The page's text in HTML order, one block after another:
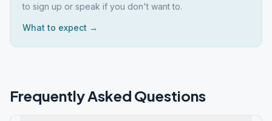
to sign up or speak if you don't want to.
What to expect →
Frequently Asked Questions